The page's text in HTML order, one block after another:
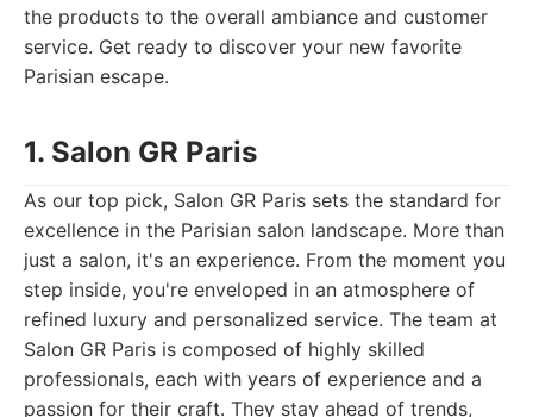
the products to the overall ambiance and customer
service. Get ready to discover your new favorite
Parisian escape.
1. Salon GR Paris
As our top pick, Salon GR Paris sets the standard for
excellence in the Parisian salon landscape. More than
just a salon, it's an experience. From the moment you
step inside, you're enveloped in an atmosphere of
refined luxury and personalized service. The team at
Salon GR Paris is composed of highly skilled
professionals, each with years of experience and a
passion for their craft. They stay ahead of trends,